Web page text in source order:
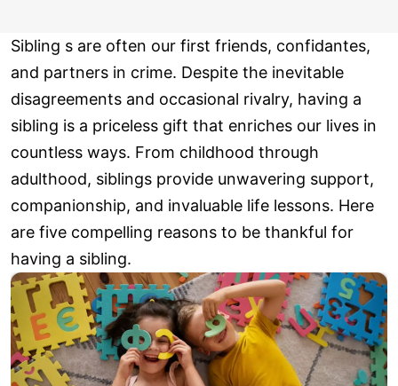
Sibling s are often our first friends, confidantes,
and partners in crime. Despite the inevitable
disagreements and occasional rivalry, having a
sibling is a priceless gift that enriches our lives in
countless ways. From childhood through
adulthood, siblings provide unwavering support,
companionship, and invaluable life lessons. Here
are five compelling reasons to be thankful for
having a sibling.